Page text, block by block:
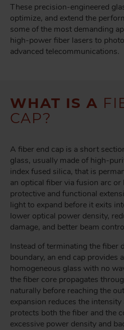
These precision-engineered
optimize, and extend the
some of the most demanding
high-power fiber lasers to
advanced telecommunications.
WHAT IS A
CAP?
A fiber end cap is a short
glass, usually made of high-
index fused silica, that is
an optical fiber via fusion arc or
protective and functional
light to expand before it exits
lower optical power density,
damage, and better beam
Instead of terminating the fiber
boundary, an end cap provides
homogeneous glass with no
the fiber core propagates
naturally before reaching the
expansion reduces the
protects both the fiber and the
excessive power density and